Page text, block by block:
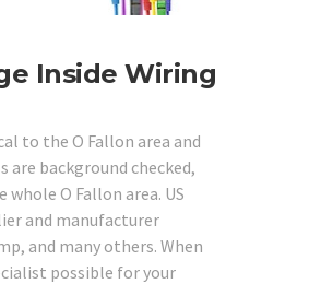
Inside Wiring
to the O Fallon area and
are background checked,
O Fallon area. US
and manufacturer
and many others. When
possible for your